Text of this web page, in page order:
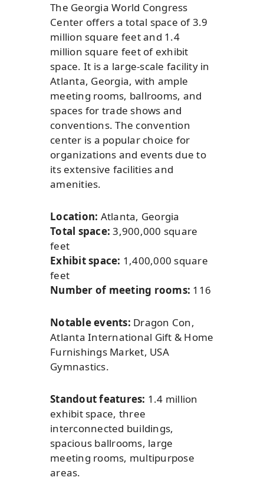
The Georgia World Congress
Center offers a total space of 3.9
million square feet and 1.4
million square feet of exhibit
space. It is a large-scale facility in
Atlanta, Georgia, with ample
meeting rooms, ballrooms, and
spaces for trade shows and
conventions. The convention
center is a popular choice for
organizations and events due to
its extensive facilities and
amenities.
Location: Atlanta, Georgia
Total space: 3,900,000 square
feet
Exhibit space: 1,400,000 square
feet
Number of meeting rooms: 116
Notable events: Dragon Con,
Atlanta International Gift & Home
Furnishings Market, USA
Gymnastics.
Standout features: 1.4 million
exhibit space, three
interconnected buildings,
spacious ballrooms, large
meeting rooms, multipurpose
areas.